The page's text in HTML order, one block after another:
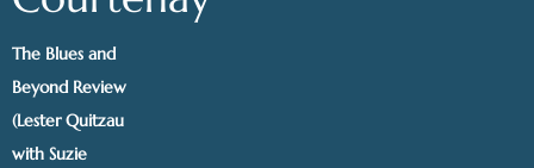
The Blues and
Beyond Review
(Lester Quitzau
with Suzie